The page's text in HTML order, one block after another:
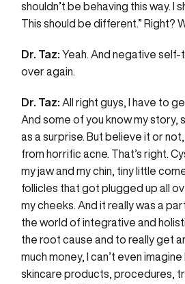
shouldn’t be behaving this way. I
This should be different.” Right?
Dr. Taz: Yeah. And negative
over again.
Dr. Taz: All right guys, I have to
And some of you know my story,
as a surprise. But believe it or
from horrific acne. That’s right.
my jaw and my chin, tiny little
follicles that got plugged up all
my cheeks. And it really was a
the world of integrative and
the root cause and to really get
much money, I can’t even
skincare products, procedures,